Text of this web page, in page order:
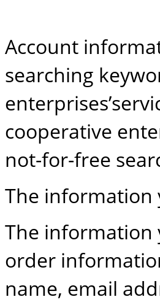
Account
searching
cooperative
not-for-free
The information
The information
order
name, email